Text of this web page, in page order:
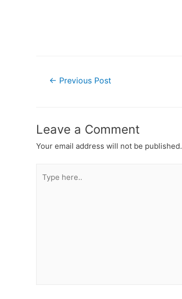
Post← Previous Post
Leave a Comment
Your email address will not be published.
here..